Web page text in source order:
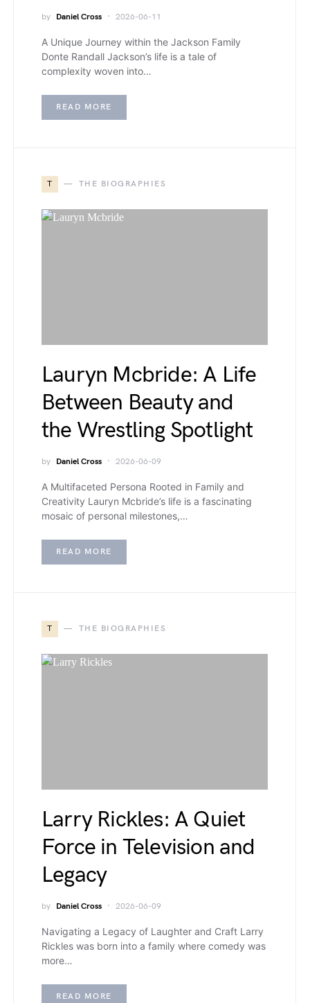
by Daniel Cross 2026-06-11
A Unique Journey within the Jackson Family
Donte Randall Jackson’s life is a tale of
complexity woven into…
READ MORE
T THE BIOGRAPHIES
Lauryn Mcbride: A Life
Between Beauty and
the Wrestling Spotlight
by Daniel Cross 2026-06-09
A Multifaceted Persona Rooted in Family and
Creativity Lauryn Mcbride’s life is a fascinating
mosaic of personal milestones,…
READ MORE
T THE BIOGRAPHIES
Larry Rickles: A Quiet
Force in Television and
Legacy
by Daniel Cross 2026-06-09
Navigating a Legacy of Laughter and Craft Larry
Rickles was born into a family where comedy was
more…
READ MORE